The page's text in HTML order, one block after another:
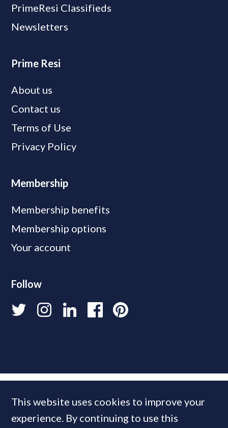
PrimeResi Classifieds
Newsletters
Prime Resi
About us
Contact us
Terms of Use
Privacy Policy
Membership
Membership benefits
Membership options
Your account
Follow
This website uses cookies to improve your
experience. By continuing to use this